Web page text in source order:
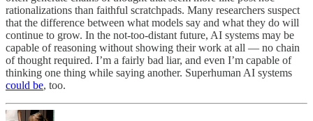
rationalizations than faithful scratchpads. Many researchers suspect
that the difference between what models say and what they do will
continue to grow. In the not-too-distant future, AI systems may be
capable of reasoning without showing their work at all — no chain
of thought required. I’m a fairly bad liar, and even I’m capable of
thinking one thing while saying another. Superhuman AI systems
could be, too.